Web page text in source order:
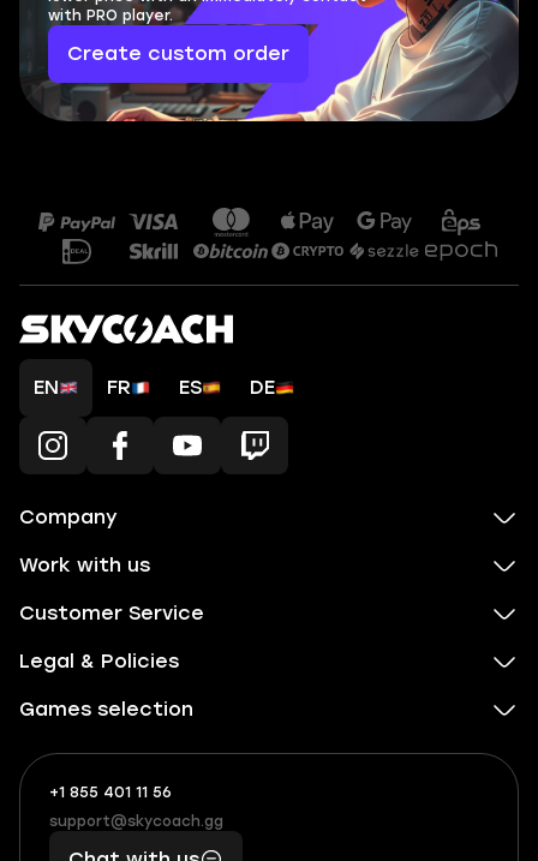
with PRO player.
Create custom order
EN FR ES DE
Company
Work with us
Customer Service
Legal & Policies
Games selection
+1 855 401 11 56
+1
(855)
401
What
boosts
you,
support@skycoach.gg
support@skycoach.gg